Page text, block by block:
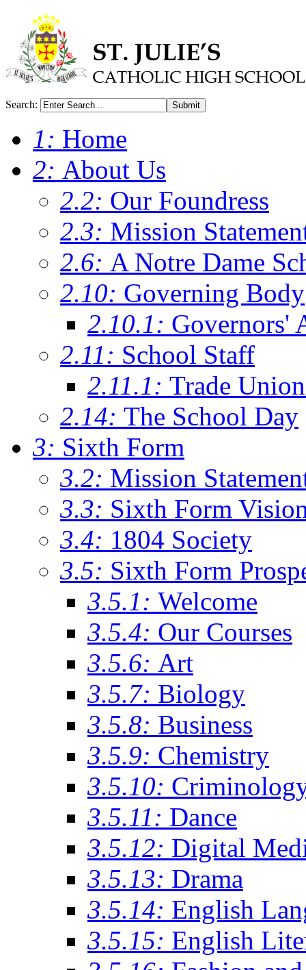
Search: Submit
1: Home
2: About Us
2.2: Our Foundress
2.3: Mission
2.6: A Notre Dame
2.10: Governing Body
2.10.1: Governors'
2.11: School Staff
2.11.1: Trade
2.14: The School Day
3: Sixth Form
3.2: Mission
3.3: Sixth Form
3.4: 1804 Society
3.5: Sixth Form
3.5.1: Welcome
3.5.4: Our Courses
3.5.6: Art
3.5.7: Biology
3.5.8: Business
3.5.9: Chemistry
3.5.10:
3.5.11: Dance
3.5.12: Digital
3.5.13: Drama
3.5.14: English
3.5.15: English